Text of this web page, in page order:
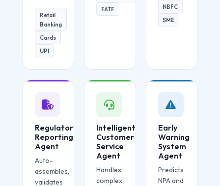
Retail
Banking
Cards
UPI
FATF
NBFC
SME
Regulatory
Reporting
Agent
Auto-
assembles,
validates
Intelligent
Customer
Service
Agent
Handles
complex
Early
Warning
System
Agent
Predicts
NPA and